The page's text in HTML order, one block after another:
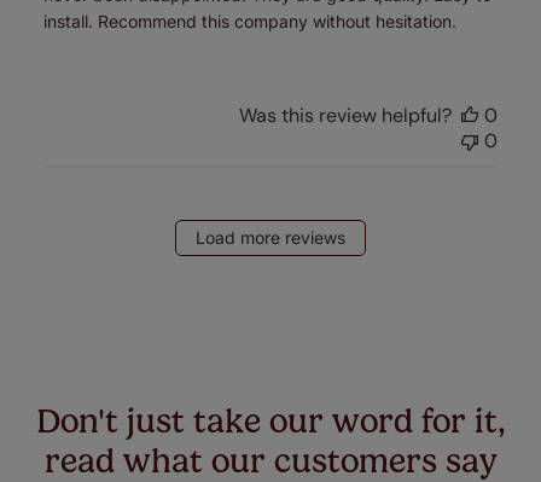
install. Recommend this company without hesitation.
Was this review helpful?
0
0
Load more reviews
Don't just take our word for it,
read what our customers say